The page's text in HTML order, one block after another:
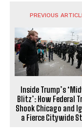
PREVIOUS
Inside Trump’s
Blitz’: How Federal
Shook Chicago and
a Fierce Citywide